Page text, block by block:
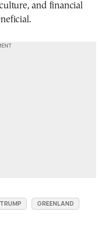
and financial
GREENLAND